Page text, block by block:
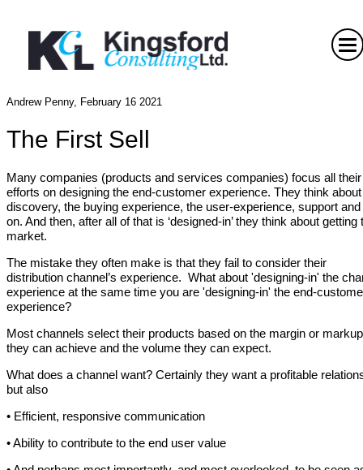
Andrew Penny, February 16 2021
The First Sell
Many companies (products and services companies) focus all their
efforts on designing the end-customer experience. They think
discovery, the buying experience, the user-experience, support
on. And then, after all of that is ‘designed-in’ they think about getting
market.
The mistake they often make is that they fail to consider their
distribution channel’s experience. What about 'designing-in' the
experience at the same time you are 'designing-in' the end-
experience?
Most channels select their products based on the margin or markup
they can achieve and the volume they can expect.
What does a channel want? Certainly they want a profitable
but also
• Efficient, responsive communication
• Ability to contribute to the end user value